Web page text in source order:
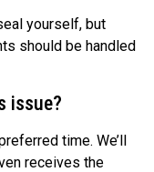
yourself, but
should be handled
issue?
time. We’ll
receives the